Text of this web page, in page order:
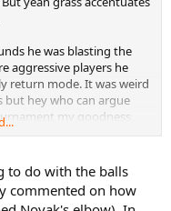
he was blasting the
aggressive players he
return mode. It was weird
but hey who can argue
my goodness,
had.
to do with the balls
commented on how